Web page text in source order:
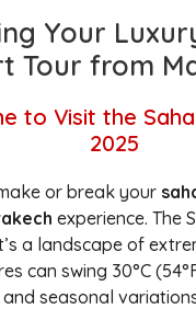
Your
Tour from
to Visit the
2025
or break your
experience. The
a landscape of
can swing 30°C
seasonal